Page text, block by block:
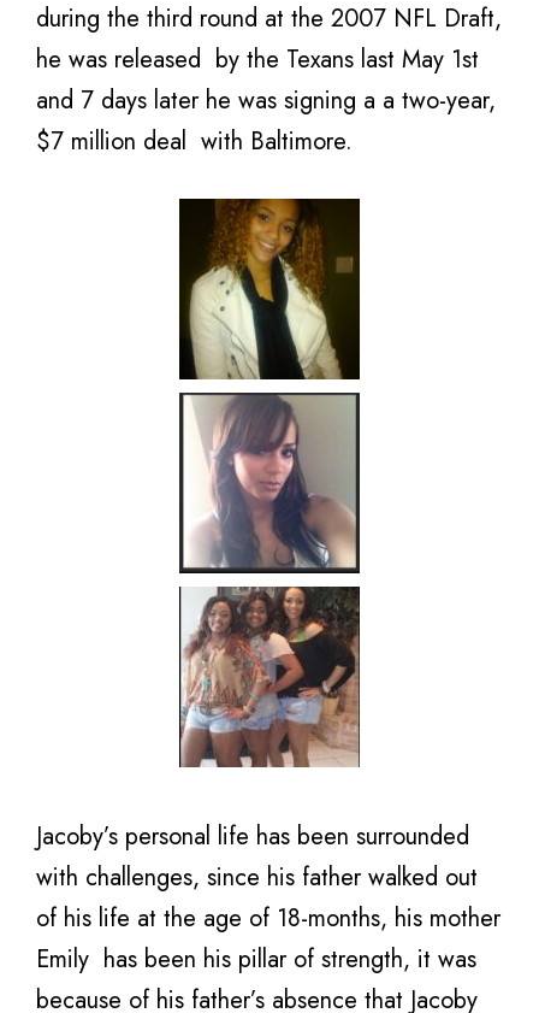
during the third round at the 2007 NFL Draft,
he was released by the Texans last May 1st
and 7 days later he was signing a a two-year,
$7 million deal with Baltimore.
Jacoby’s personal life has been surrounded
with challenges, since his father walked out
of his life at the age of 18-months, his mother
Emily has been his pillar of strength, it was
because of his father’s absence that Jacoby